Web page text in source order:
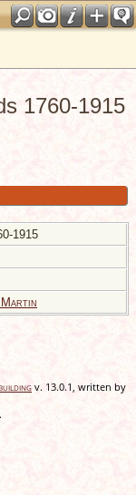
1760-1915
1915
Martin
v. 13.0.1, written by